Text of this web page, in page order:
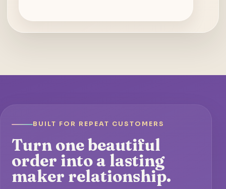
BUILT FOR REPEAT CUSTOMERS
Turn one beautiful
order into a lasting
maker relationship.